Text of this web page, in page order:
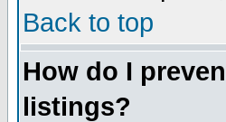
Back to top
How do I
listings?